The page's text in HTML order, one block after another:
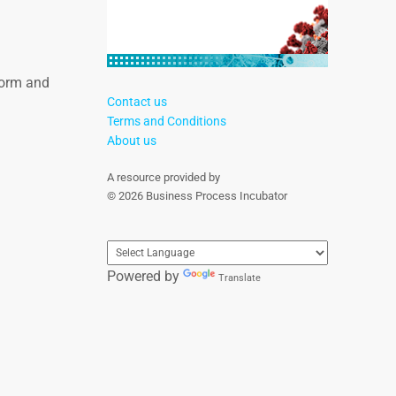
and
Contact us
Terms and Conditions
About us
A resource provided by
© 2026 Business Process Incubator
Powered by Translate